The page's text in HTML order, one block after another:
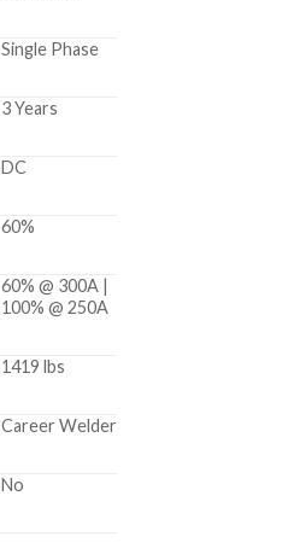
Single Phase
3 Years
DC
60%
60% @ 300A |
100% @ 250A
1419 lbs
Career Welder
No